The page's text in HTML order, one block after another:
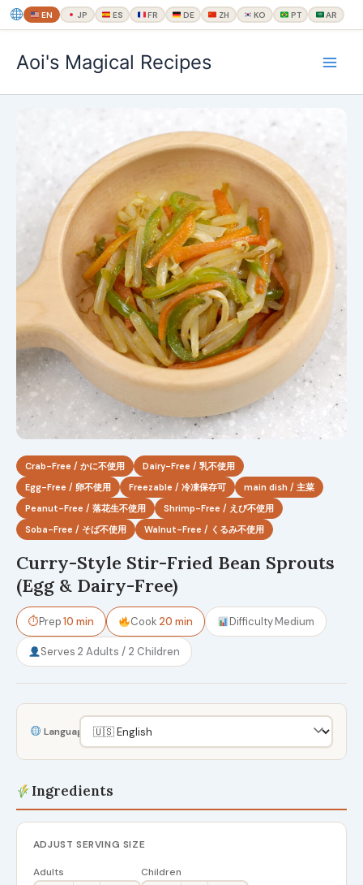
EN JP ES FR DE ZH KO PT AR
ス
Aoi's Magical Recipes
Crab-Free / かに不使用
Dairy-Free / 乳不使用
Egg-Free / 卵不使用
Freezable / 冷凍保存可
main dish / 主菜
Peanut-Free / 落花生不使用
Shrimp-Free / えび不使用
Soba-Free / そば不使用
Walnut-Free / くるみ不使用
Curry-Style Stir-Fried Bean Sprouts
(Egg & Dairy-Free)
⏱Prep10 min Cook 20 min DifficultyMedium
Serves 2 Adults / 2 Children
Language
Ingredients
ADJUST SERVING SIZE
Adults Children